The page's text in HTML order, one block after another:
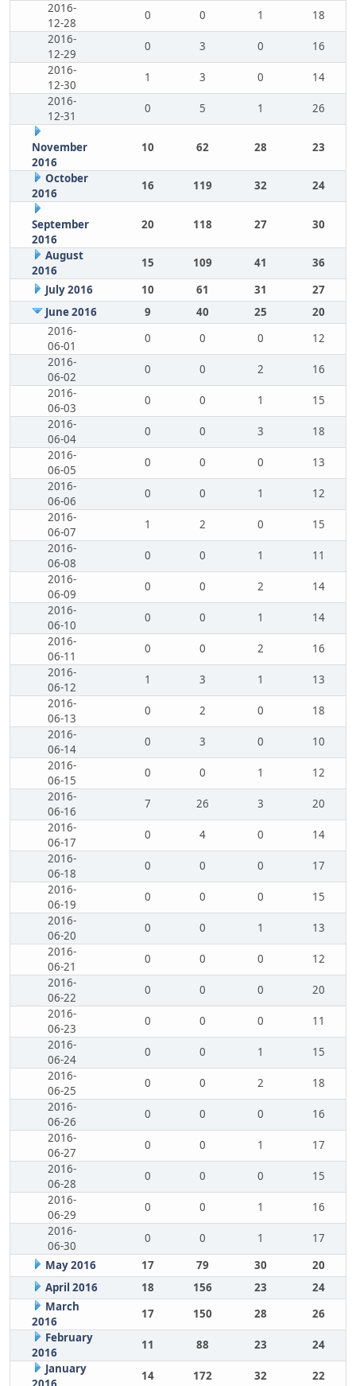
2016-
12-28
0 0 1
18
2016-
12-29
0 3 0
16
2016-
12-30
1 3 0
14
2016-
12-31
0 5 1 26
November
2016
10 62 28 23
October
2016
16 119 32 24
September
2016
20 118 27 30
August
2016
15 109 41
36
July 2016
10 61 31
27
June 2016
9 40 25
20
2016-
06-01
0 0 0
12
2016-
06-02
0 0 2
16
2016-
06-03
0 0 1
15
2016-
06-04
0 0 3
18
2016-
06-05
0 0 0
13
2016-
06-06
0 0 1
12
2016-
06-07
1 2 0
15
2016-
06-08
0 0 1
11
2016-
06-09
0 0 2
14
2016-
06-10
0 0 1
14
2016-
06-11
0 0 2
16
2016-
06-12
1 3 1
13
2016-
06-13
0 2 0
18
2016-
06-14
0 3 0
10
2016-
06-15
0 0 1
12
2016-
06-16
7 26 3
20
2016-
06-17
0 4 0
14
2016-
06-18
0 0 0
17
2016-
06-19
0 0 0
15
2016-
06-20
0 0 1
13
2016-
06-21
0 0 0
12
2016-
06-22
0 0 0
20
2016-
06-23
0 0 0
11
2016-
06-24
0 0 1
15
2016-
06-25
0 0 2
18
2016-
06-26
0 0 0
16
2016-
06-27
0 0 1
17
2016-
06-28
0 0 0
15
2016-
06-29
0 0 1
16
2016-
06-30
0 0 1
17
May 2016
17 79 30
20
April 2016
18 156 23
24
March
2016
17 150 28
26
February
2016
11 88 23
24
January
14 172 32 22